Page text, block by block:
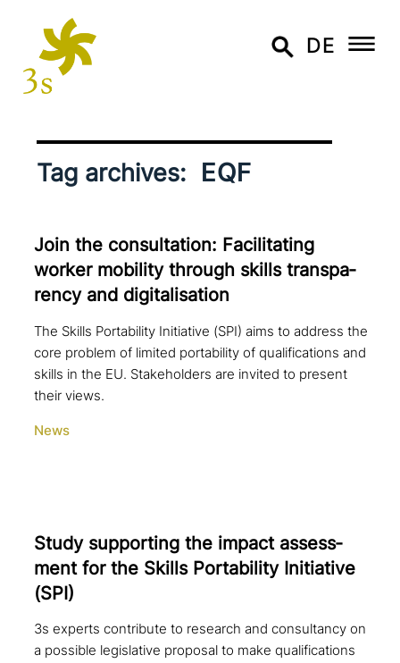
DE
Tag archives: EQF
Join the con­sul­ta­ti­on: Facilitating
worker mobility through skills trans­pa­
ren­cy and digitalisation
The Skills Portability Initiative (SPI) aims to address the
core problem of limited portability of qualifications and
skills in the EU. Stakeholders are invited to present
their views.
News
Study sup­port­ing the impact assess­
ment for the Skills Portability Initiative
(SPI)
3s experts contribute to research and consultancy on
a possible legislative proposal to make qualifications